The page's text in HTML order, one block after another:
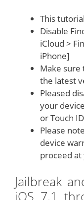
This
Disable
iCloud >
iPhone]
Make sure
the latest
Pleased
your
or Touch
Please
device
proceed
Jailbreak
iOS 7.1